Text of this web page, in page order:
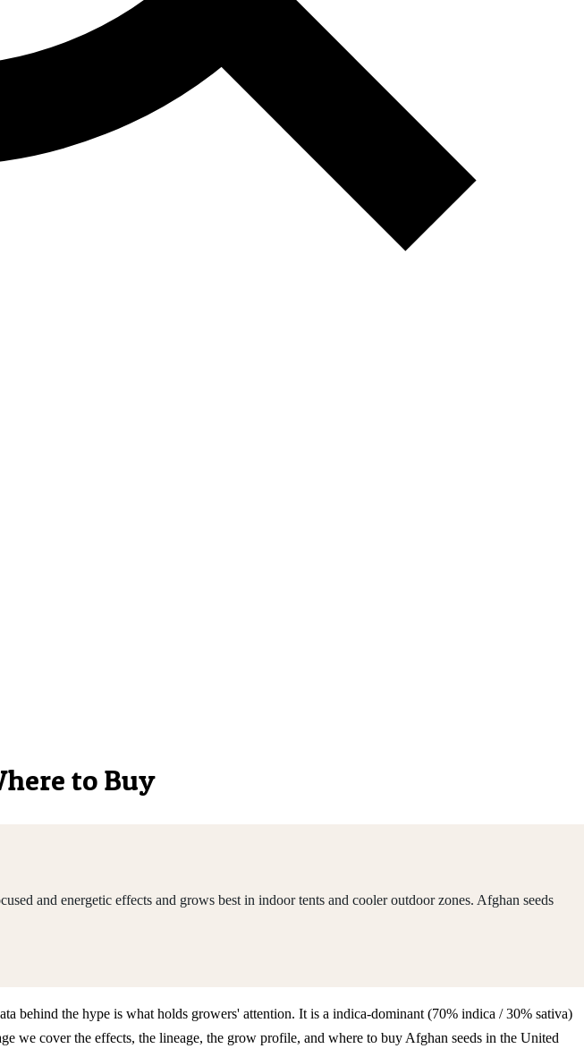
to Buy
and energetic effects and grows best in indoor tents and cooler outdoor zones. Afghan seeds
behind the hype is what holds growers' attention. It is a indica-dominant (70% indica / 30% sativa)
cover the effects, the lineage, the grow profile, and where to buy Afghan seeds in the United